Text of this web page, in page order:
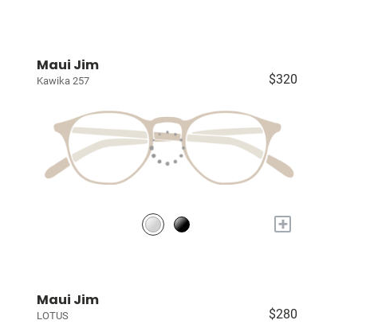
Maui Jim
Kawika 257 $320
+
Maui Jim
LOTUS $280